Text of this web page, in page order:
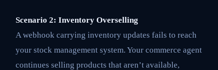
Scenario 2: Inventory Overselling
A webhook carrying inventory updates fails to reach
your stock management system. Your commerce agent
continues selling products that aren’t available,